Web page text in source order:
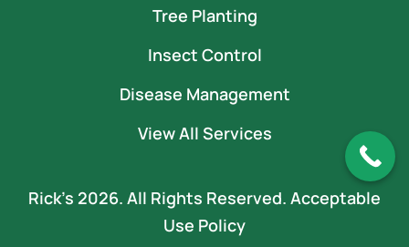
Tree Planting
Insect Control
Disease Management
View All Services
Rick’s 2026. All Rights Reserved. Acceptable
Use Policy